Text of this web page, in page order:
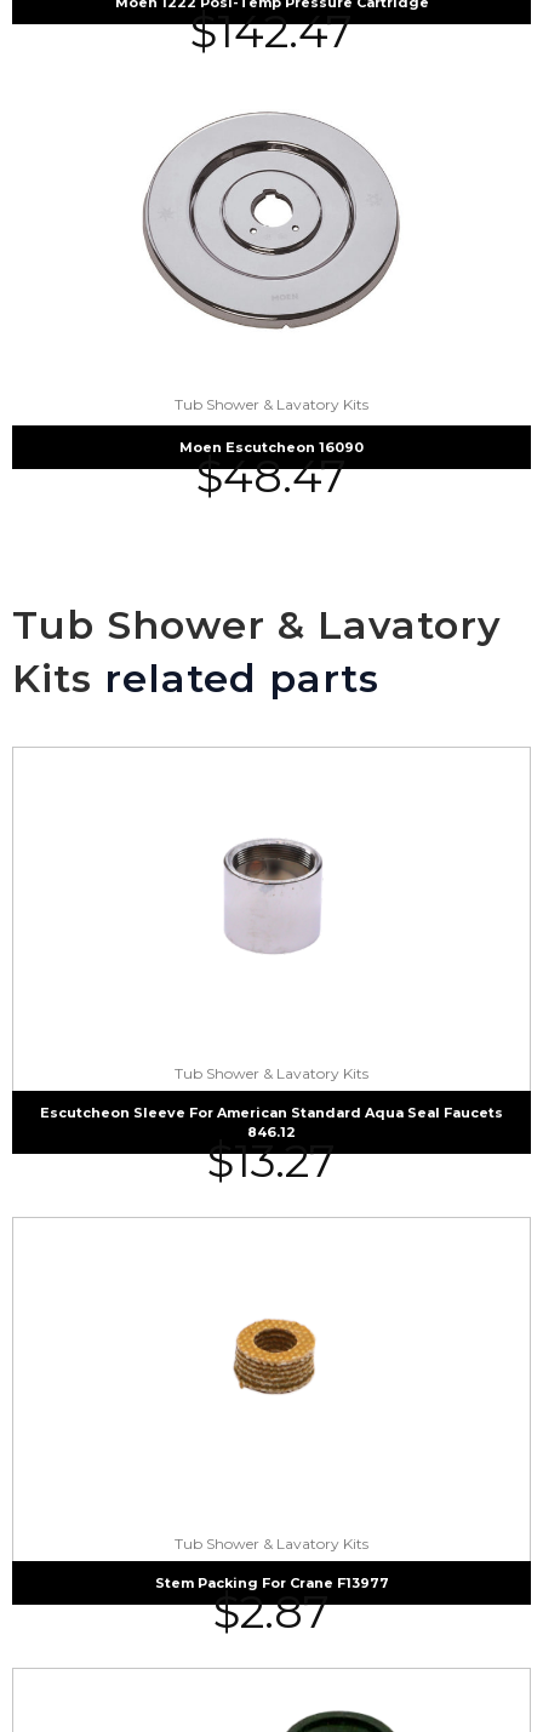
$142.47
Tub Shower & Lavatory Kits
Moen Escutcheon 16090
$48.47
Tub Shower & Lavatory
Kits related parts
Tub Shower & Lavatory Kits
Escutcheon Sleeve For American Standard Aqua Seal Faucets
846.12
$13.27
Tub Shower & Lavatory Kits
Stem Packing For Crane F13977
$2.87